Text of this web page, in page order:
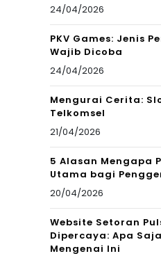
24/04/2026
PKV Games: Jenis
Wajib Dicoba
24/04/2026
Mengurai Cerita:
Telkomsel
21/04/2026
5 Alasan Mengapa
Utama bagi
20/04/2026
Website Setoran
Dipercaya: Apa
Mengenai Ini